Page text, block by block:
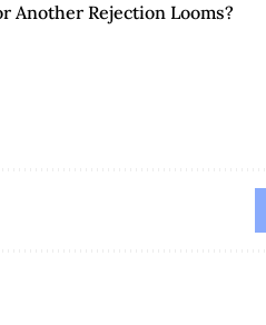
Another Rejection Looms?